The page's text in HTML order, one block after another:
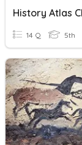
14 Q 5th